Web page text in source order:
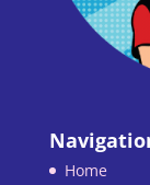
Home